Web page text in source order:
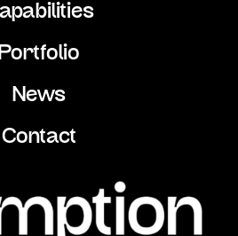
News
Contact